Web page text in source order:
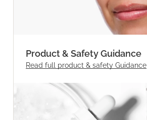
Product & Safety Guidance
Read full product & safety Guidance